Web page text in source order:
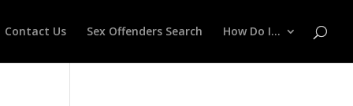
Contact Us Sex Offenders Search How Do I…